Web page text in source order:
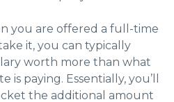
you are offered a full-time
it, you can typically
worth more than what
paying. Essentially, you’ll
the additional amount